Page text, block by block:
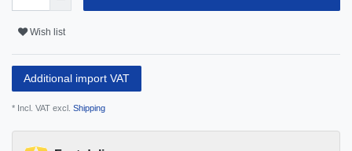
Wish list
Additional import VAT
* Incl. VAT excl. Shipping